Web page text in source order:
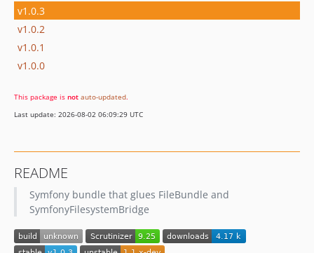
v1.0.3
v1.0.2
v1.0.1
v1.0.0
This package is not auto-updated.
Last update: 2026-08-02 06:09:29 UTC
README
Symfony bundle that glues FileBundle and
SymfonyFilesystemBridge